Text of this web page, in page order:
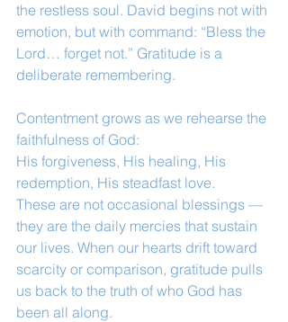
the restless soul. David begins not with
emotion, but with command: “Bless the
Lord… forget not.” Gratitude is a
deliberate remembering.
Contentment grows as we rehearse the
faithfulness of God:
His forgiveness, His healing, His
redemption, His steadfast love.
These are not occasional blessings —
they are the daily mercies that sustain
our lives. When our hearts drift toward
scarcity or comparison, gratitude pulls
us back to the truth of who God has
been all along.